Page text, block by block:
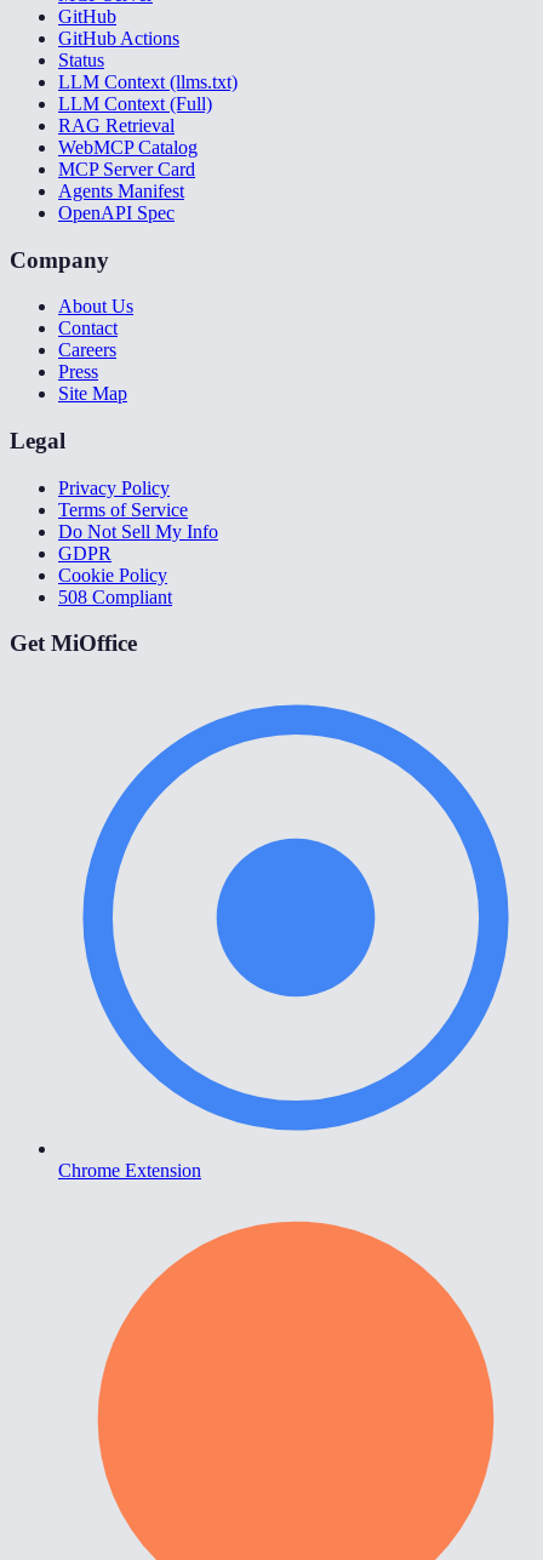
GitHub
GitHub Actions
Status
LLM Context (llms.txt)
LLM Context (Full)
RAG Retrieval
WebMCP Catalog
MCP Server Card
Agents Manifest
OpenAPI Spec
Company
About Us
Contact
Careers
Press
Site Map
Legal
Privacy Policy
Terms of Service
Do Not Sell My Info
GDPR
Cookie Policy
508 Compliant
Get MiOffice
Chrome Extension